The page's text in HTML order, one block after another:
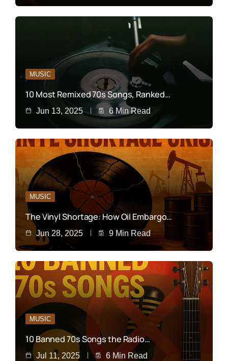
MUSIC
10 Most Remixed 70s Songs, Ranked…
Jun 13, 2025 6 Min Read
MUSIC
The Vinyl Shortage: How Oil Embargo…
Jun 28, 2025 9 Min Read
MUSIC
10 Banned 70s Songs the Radio…
Jul 11, 2025 6 Min Read